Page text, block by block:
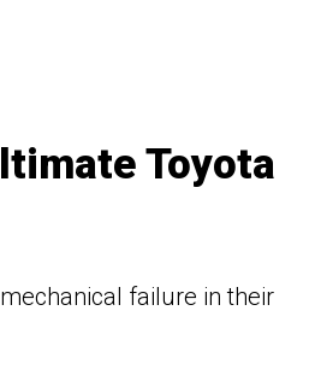
Toyota
failure in their